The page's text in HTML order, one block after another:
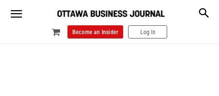
Become an Insider Log In